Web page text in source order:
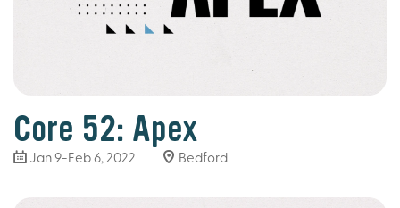
Core 52: Apex
Jan 9-Feb 6, 2022 Bedford